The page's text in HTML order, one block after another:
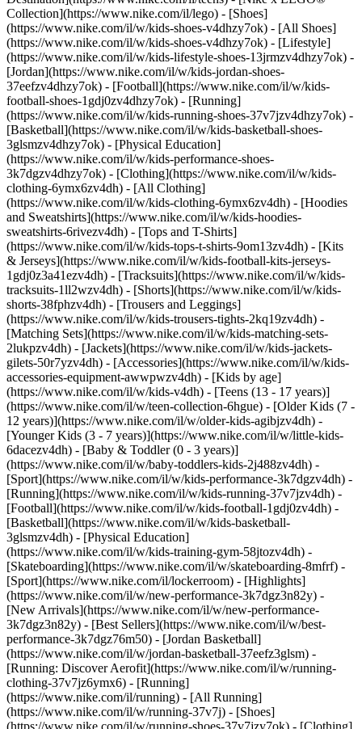
Collection](https://www.nike.com/il/lego) - [Shoes]
(https://www.nike.com/il/w/kids-shoes-v4dhzy7ok) - [All Shoes]
(https://www.nike.com/il/w/kids-shoes-v4dhzy7ok) - [Lifestyle]
(https://www.nike.com/il/w/kids-lifestyle-shoes-13jrmzv4dhzy7ok) -
[Jordan](https://www.nike.com/il/w/kids-jordan-shoes-
37eefzv4dhzy7ok) - [Football](https://www.nike.com/il/w/kids-
football-shoes-1gdj0zv4dhzy7ok) - [Running]
(https://www.nike.com/il/w/kids-running-shoes-37v7jzv4dhzy7ok) -
[Basketball](https://www.nike.com/il/w/kids-basketball-shoes-
3glsmzv4dhzy7ok) - [Physical Education]
(https://www.nike.com/il/w/kids-performance-shoes-
3k7dgzv4dhzy7ok) - [Clothing](https://www.nike.com/il/w/kids-
clothing-6ymx6zv4dh) - [All Clothing]
(https://www.nike.com/il/w/kids-clothing-6ymx6zv4dh) - [Hoodies
and Sweatshirts](https://www.nike.com/il/w/kids-hoodies-
sweatshirts-6rivezv4dh) - [Tops and T-Shirts]
(https://www.nike.com/il/w/kids-tops-t-shirts-9om13zv4dh) - [Kits
& Jerseys](https://www.nike.com/il/w/kids-football-kits-jerseys-
1gdj0z3a41ezv4dh) - [Tracksuits](https://www.nike.com/il/w/kids-
tracksuits-1ll2wzv4dh) - [Shorts](https://www.nike.com/il/w/kids-
shorts-38fphzv4dh) - [Trousers and Leggings]
(https://www.nike.com/il/w/kids-trousers-tights-2kq19zv4dh) -
[Matching Sets](https://www.nike.com/il/w/kids-matching-sets-
2lukpzv4dh) - [Jackets](https://www.nike.com/il/w/kids-jackets-
gilets-50r7yzv4dh) - [Accessories](https://www.nike.com/il/w/kids-
accessories-equipment-awwpwzv4dh) - [Kids by age]
(https://www.nike.com/il/w/kids-v4dh) - [Teens (13 - 17 years)]
(https://www.nike.com/il/w/teen-collection-6hgue) - [Older Kids (7 -
12 years)](https://www.nike.com/il/w/older-kids-agibjzv4dh) -
[Younger Kids (3 - 7 years)](https://www.nike.com/il/w/little-kids-
6dacezv4dh) - [Baby & Toddler (0 - 3 years)]
(https://www.nike.com/il/w/baby-toddlers-kids-2j488zv4dh) -
[Sport](https://www.nike.com/il/w/kids-performance-3k7dgzv4dh) -
[Running](https://www.nike.com/il/w/kids-running-37v7jzv4dh) -
[Football](https://www.nike.com/il/w/kids-football-1gdj0zv4dh) -
[Basketball](https://www.nike.com/il/w/kids-basketball-
3glsmzv4dh) - [Physical Education]
(https://www.nike.com/il/w/kids-training-gym-58jtozv4dh) -
[Skateboarding](https://www.nike.com/il/w/skateboarding-8mfrf) -
[Sport](https://www.nike.com/il/lockerroom) - [Highlights]
(https://www.nike.com/il/w/new-performance-3k7dgz3n82y) -
[New Arrivals](https://www.nike.com/il/w/new-performance-
3k7dgz3n82y) - [Best Sellers](https://www.nike.com/il/w/best-
performance-3k7dgz76m50) - [Jordan Basketball]
(https://www.nike.com/il/w/jordan-basketball-37eefz3glsm) -
[Running: Discover Aerofit](https://www.nike.com/il/w/running-
clothing-37v7jz6ymx6) - [Running]
(https://www.nike.com/il/running) - [All Running]
(https://www.nike.com/il/w/running-37v7j) - [Shoes]
(https://www.nike.com/il/w/running-shoes-37v7jzy7ok) - [Clothing]